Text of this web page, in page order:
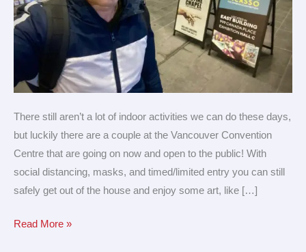
There still aren’t a lot of indoor activities we can do these days,
but luckily there are a couple at the Vancouver Convention
Centre that are going on now and open to the public! With
social distancing, masks, and timed/limited entry you can still
safely get out of the house and enjoy some art, like […]
Read More »